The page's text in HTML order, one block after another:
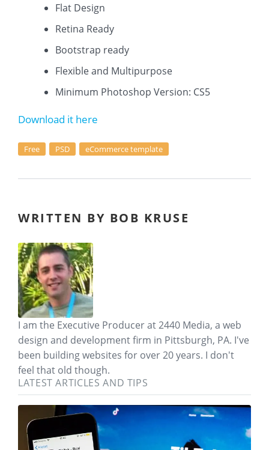
Flat Design
Retina Ready
Bootstrap ready
Flexible and Multipurpose
Minimum Photoshop Version: CS5
Download it here
Free PSD eCommerce template
WRITTEN BY BOB KRUSE
I am the Executive Producer at 2440 Media, a web
design and development firm in Pittsburgh, PA. I've
been building websites for over 20 years. I don't
feel that old though.
LATEST ARTICLES AND TIPS